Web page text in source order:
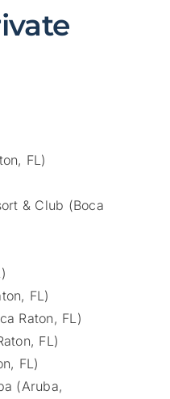
FL)
& Club (Boca
FL)
Raton, FL)
FL)
FL)
(Aruba,